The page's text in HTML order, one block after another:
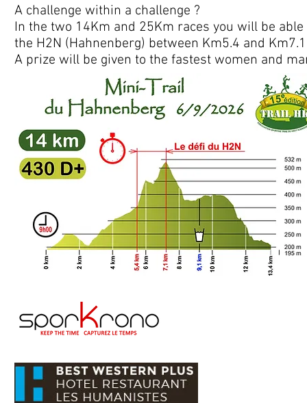
A challenge within a challenge ?
In the two 14Km and 25Km races you will be
the H2N (Hahnenberg) between Km5.4 and
A prize will be given to the fastest women and